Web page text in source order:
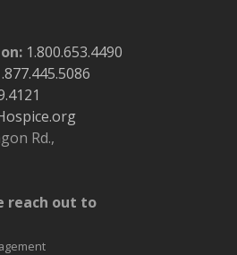
1.800.653.4490
Rd.,
reach out to